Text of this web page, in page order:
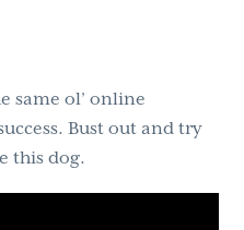
same ol’ online
Bust out and try
this dog.